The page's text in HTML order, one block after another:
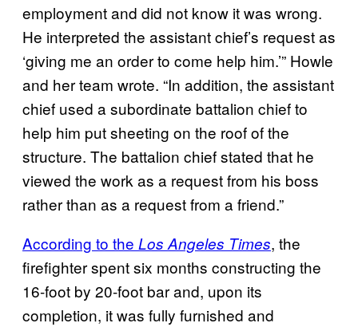
employment and did not know it was wrong.
He interpreted the assistant chief’s request as
‘giving me an order to come help him.’” Howle
and her team wrote. “In addition, the assistant
chief used a subordinate battalion chief to
help him put sheeting on the roof of the
structure. The battalion chief stated that he
viewed the work as a request from his boss
rather than as a request from a friend.”
According to the Los Angeles Times, the
firefighter spent six months constructing the
16-foot by 20-foot bar and, upon its
completion, it was fully furnished and